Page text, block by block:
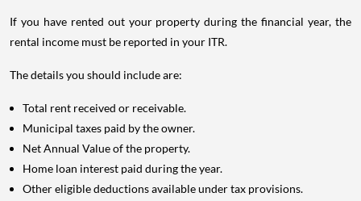
If you have rented out your property during the financial year, the
rental income must be reported in your ITR.
The details you should include are:
Total rent received or receivable.
Municipal taxes paid by the owner.
Net Annual Value of the property.
Home loan interest paid during the year.
Other eligible deductions available under tax provisions.